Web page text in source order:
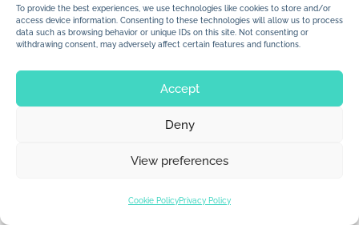
To provide the best experiences, we use technologies like cookies to store and/or
access device information. Consenting to these technologies will allow us to process
data such as browsing behavior or unique IDs on this site. Not consenting or
withdrawing consent, may adversely affect certain features and functions.
Accept
Deny
View preferences
Cookie PolicyPrivacy Policy